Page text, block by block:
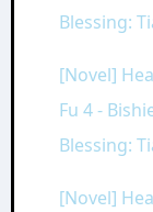
Blessing:
[Novel]
Fu 4 -
Blessing:
[Novel]